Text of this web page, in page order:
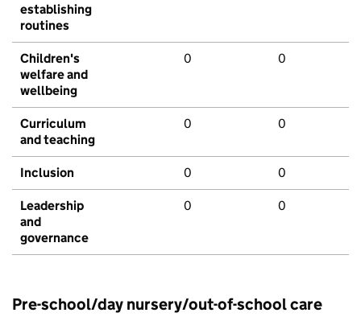
establishing
routines
Children's
welfare and
wellbeing
0 0
Curriculum
and teaching
0 0
Inclusion 0 0
Leadership
and
governance
0 0
Pre-school/day nursery/out-of-school care